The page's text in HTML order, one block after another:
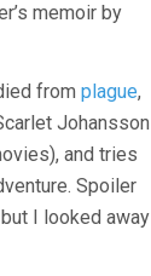
memoir by
from plague,
Johansson
and tries
Spoiler
I looked away